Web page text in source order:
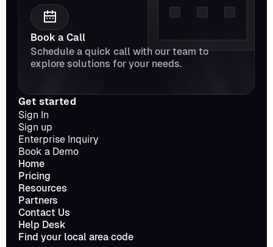
Book a Call
Schedule a quick call with our team to
explore solutions for your needs.
Get started
Sign In
Sign up
Enterprise Inquiry
Book a Demo
Home
Pricing
Resources
Partners
Contact Us
Help Desk
Find your local area code